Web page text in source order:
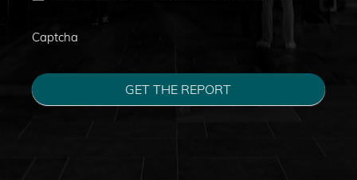
Captcha
GET THE REPORT